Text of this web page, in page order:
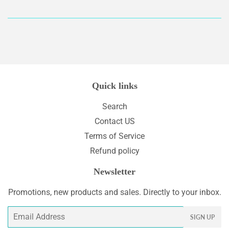
Quick links
Search
Contact US
Terms of Service
Refund policy
Newsletter
Promotions, new products and sales. Directly to your inbox.
Email
SIGN UP